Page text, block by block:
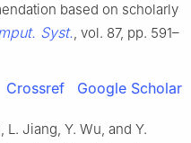
based on scholarly
Syst., vol. 87, pp. 591–
Crossref Google Scholar
L. Jiang, Y. Wu, and Y.